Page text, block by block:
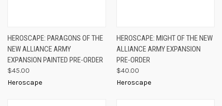
HEROSCAPE: PARAGONS OF THE
NEW ALLIANCE ARMY
EXPANSION PAINTED PRE-ORDER
$45.00
Heroscape
HEROSCAPE: MIGHT OF THE NEW
ALLIANCE ARMY EXPANSION
PRE-ORDER
$40.00
Heroscape